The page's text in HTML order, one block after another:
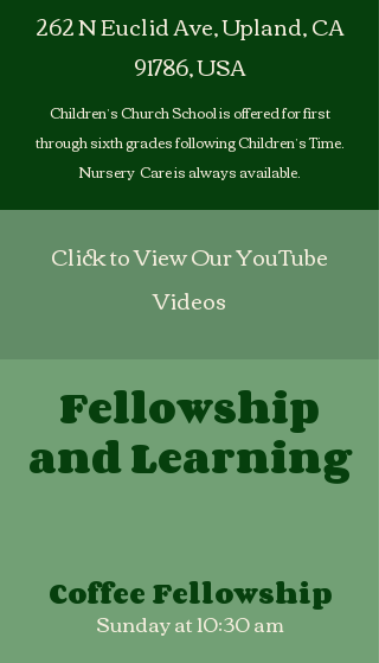
262 N Euclid Ave, Upland, CA
91786, USA
Children’s Church School is offered for first
through sixth grades following Children’s Time.
Nursery Care is always available.
Click to View Our YouTube
Videos
Fellowship
and Learning
Coffee Fellowship
Sunday at 10:30 am